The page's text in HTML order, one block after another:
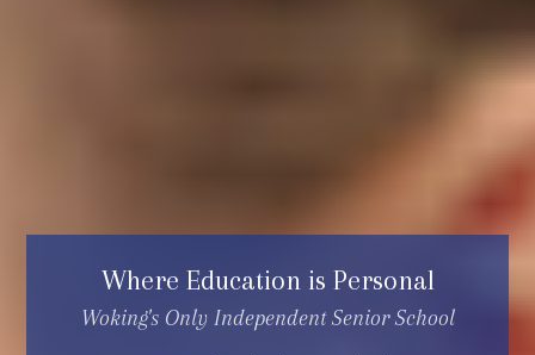
Where Education is Personal
Woking's Only Independent Senior School